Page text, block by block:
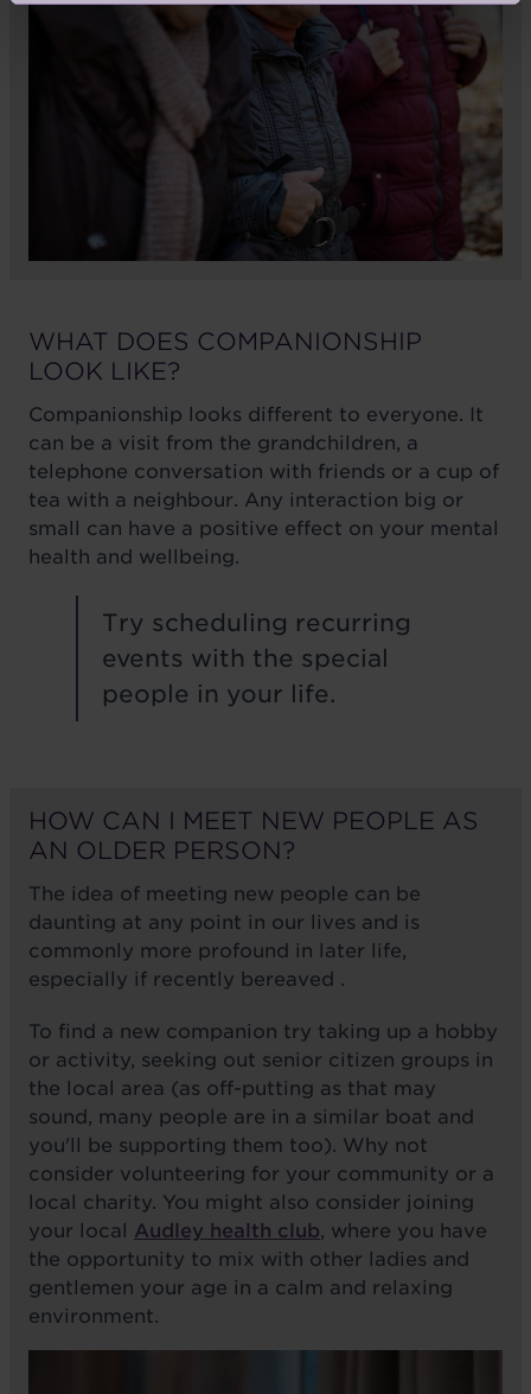
WHAT DOES COMPANIONSHIP
LOOK LIKE?
Companionship looks different to everyone. It
can be a visit from the grandchildren, a
telephone conversation with friends or a cup of
tea with a neighbour. Any interaction big or
small can have a positive effect on your mental
health and wellbeing.
Try scheduling recurring
events with the special
people in your life.
HOW CAN I MEET NEW PEOPLE AS
AN OLDER PERSON?
The idea of meeting new people can be
daunting at any point in our lives and is
commonly more profound in later life,
especially if recently bereaved .
To find a new companion try taking up a hobby
or activity, seeking out senior citizen groups in
the local area (as off-putting as that may
sound, many people are in a similar boat and
you'll be supporting them too). Why not
consider volunteering for your community or a
local charity. You might also consider joining
your local Audley health club, where you have
the opportunity to mix with other ladies and
gentlemen your age in a calm and relaxing
environment.